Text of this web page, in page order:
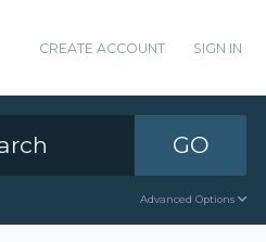
CREATE ACCOUNT SIGN IN
GO
Advanced Options